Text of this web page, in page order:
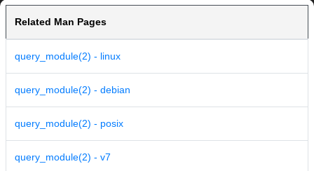
Related Man Pages
query_module(2) - linux
query_module(2) - debian
query_module(2) - posix
query_module(2) - v7